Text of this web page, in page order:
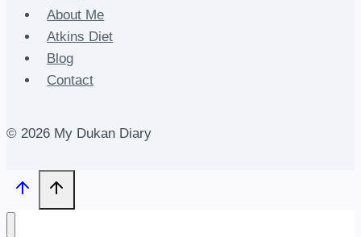
About Me
Atkins Diet
Blog
Contact
© 2026 My Dukan Diary